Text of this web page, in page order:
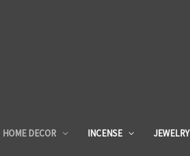
HOME DECOR INCENSE JEWELRY